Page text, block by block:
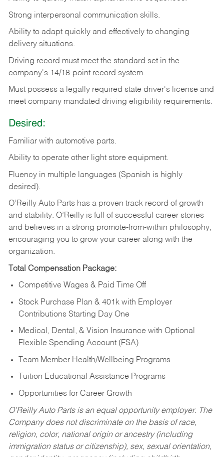
Strong interpersonal communication skills.
Ability to adapt quickly and effectively to changing
delivery situations.
Driving record must meet the standard set in the
company's 14/18-point record system.
Must possess a legally required state driver's license and
meet company mandated driving eligibility requirements.
Desired:
Familiar with automotive parts.
Ability to operate other light store equipment.
Fluency in multiple languages (Spanish is highly
desired).
O’Reilly Auto Parts has a proven track record of growth
and stability. O’Reilly is full of successful career stories
and believes in a strong promote-from-within philosophy,
encouraging you to grow your career along with the
organization.
Total Compensation Package:
Competitive Wages & Paid Time Off
Stock Purchase Plan & 401k with Employer
Contributions Starting Day One
Medical, Dental, & Vision Insurance with Optional
Flexible Spending Account (FSA)
Team Member Health/Wellbeing Programs
Tuition Educational Assistance Programs
Opportunities for Career Growth
O’Reilly Auto Parts is an equal opportunity employer. The
Company does not discriminate on the basis of race,
religion, color, national origin or ancestry (including
immigration status or citizenship), sex, sexual orientation,